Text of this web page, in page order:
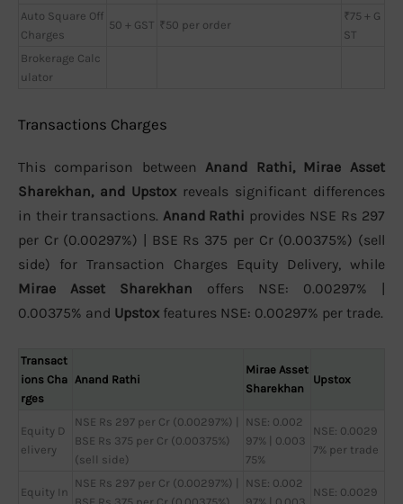
Auto Square Off
Charges
50 + GST ₹50 per order
₹75 + G
ST
Brokerage Calc
ulator
Transactions Charges
This comparison between Anand Rathi, Mirae Asset
Sharekhan, and Upstox reveals significant differences
in their transactions. Anand Rathi provides NSE Rs 297
per Cr (0.00297%) | BSE Rs 375 per Cr (0.00375%) (sell
side) for Transaction Charges Equity Delivery, while
Mirae Asset Sharekhan offers NSE: 0.00297% |
0.00375% and Upstox features NSE: 0.00297% per trade.
Transact
ions Cha
rges
Anand Rathi
Mirae Asset
Sharekhan
Upstox
Equity D
elivery
NSE Rs 297 per Cr (0.00297%) |
BSE Rs 375 per Cr (0.00375%)
(sell side)
NSE: 0.002
97% | 0.003
75%
NSE: 0.0029
7% per trade
Equity In
NSE Rs 297 per Cr (0.00297%) |
NSE: 0.002
NSE: 0.0029